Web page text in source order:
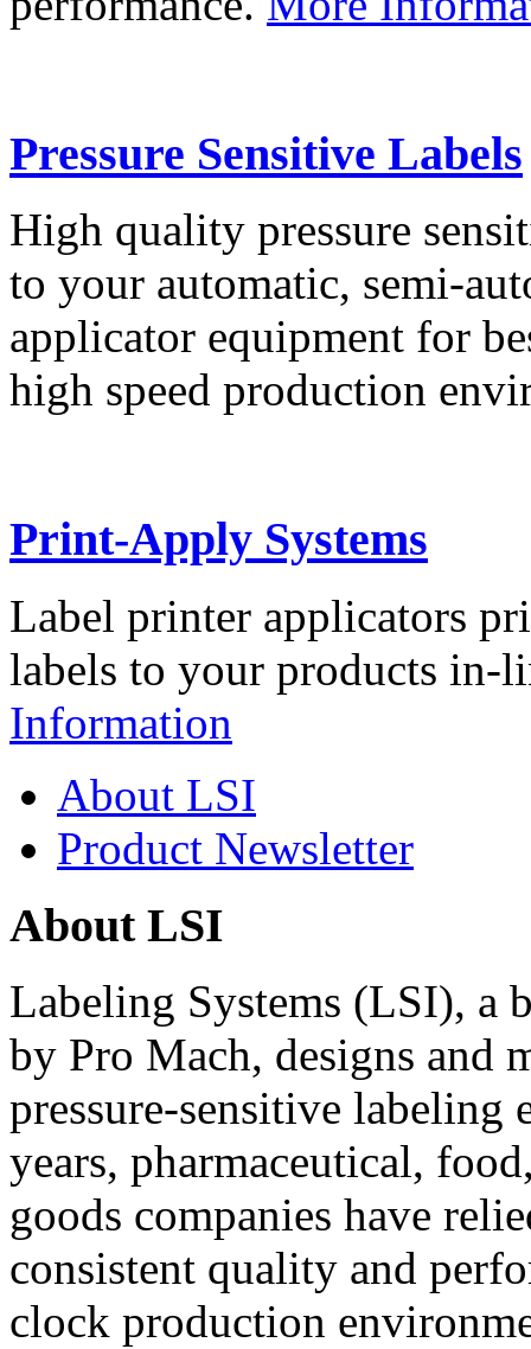
Pressure Sensitive Labels
High quality pressure
to your automatic, semi-
applicator equipment for
high speed production
Print-Apply Systems
Label printer applicators
labels to your products in-
Information
About LSI
Product Newsletter
About LSI
Labeling Systems (LSI), a
by Pro Mach, designs and
pressure-sensitive labeling
years, pharmaceutical,
goods companies have
consistent quality and
clock production